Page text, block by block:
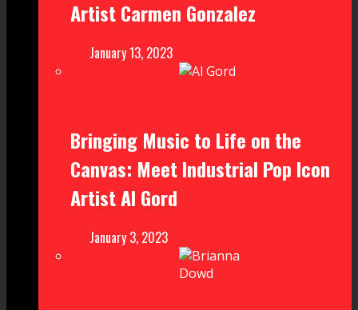
Artist Carmen Gonzalez
January 13, 2023
Bringing Music to Life on the
Canvas: Meet Industrial Pop Icon
Artist Al Gord
January 3, 2023